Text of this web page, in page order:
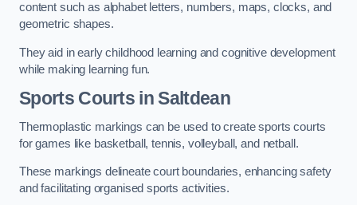
content such as alphabet letters, numbers, maps, clocks, and
geometric shapes.
They aid in early childhood learning and cognitive development
while making learning fun.
Sports Courts in Saltdean
Thermoplastic markings can be used to create sports courts
for games like basketball, tennis, volleyball, and netball.
These markings delineate court boundaries, enhancing safety
and facilitating organised sports activities.